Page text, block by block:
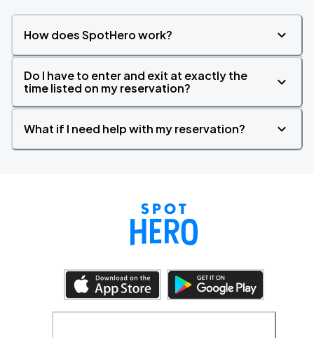
How does SpotHero work?
Do I have to enter and exit at exactly the
time listed on my reservation?
What if I need help with my reservation?